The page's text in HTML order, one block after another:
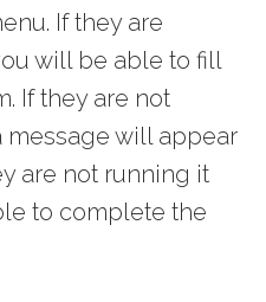
If they are
will be able to fill
If they are not
message will appear
are not running it
to complete the